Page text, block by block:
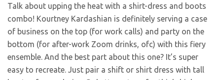
Talk about upping the heat with a shirt-dress and boots
combo! Kourtney Kardashian is definitely serving a case
of business on the top (for work calls) and party on the
bottom (for after-work Zoom drinks, ofc) with this fiery
ensemble. And the best part about this one? It’s super
easy to recreate. Just pair a shift or shirt dress with tall